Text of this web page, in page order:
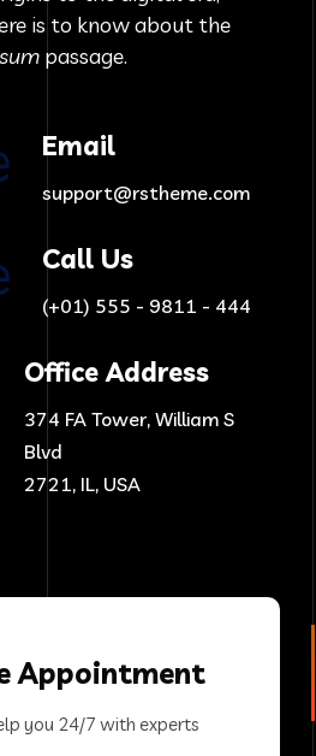
is to know about the
passage.
Email
support@rstheme.com
Call Us
(+01) 555 - 9811 - 444
Office Address
374 FA Tower, William S
Blvd
2721, IL, USA
Appointment
you 24/7 with experts